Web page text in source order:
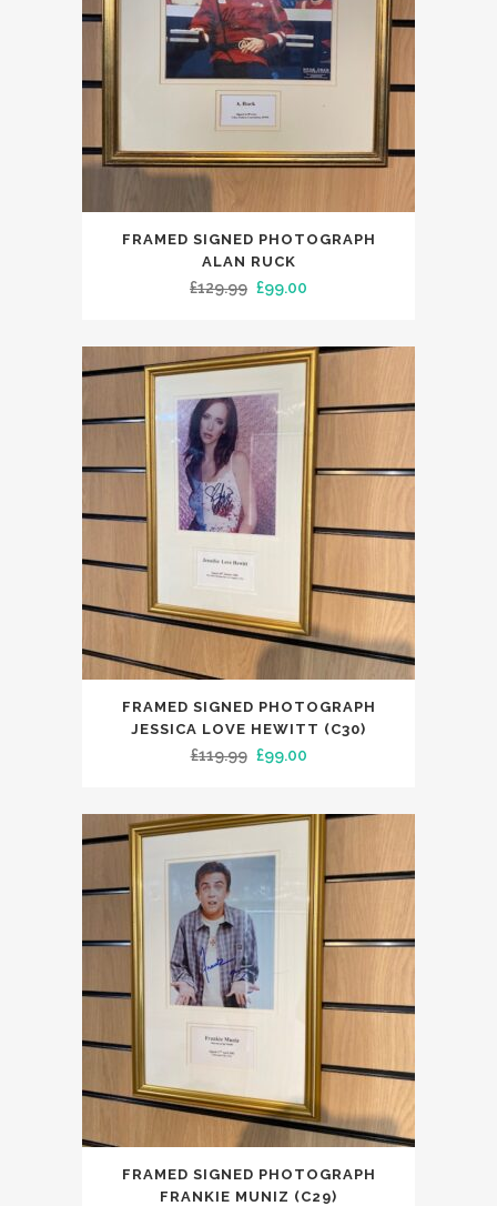
FRAMED SIGNED PHOTOGRAPH
ALAN RUCK
£129.99 Original
was:
£129.99.
£99.00
is:
£99.00.
FRAMED SIGNED PHOTOGRAPH
JESSICA LOVE HEWITT (C30)
£119.99 Original
was:
£99.00Current
is:
FRAMED SIGNED PHOTOGRAPH
FRANKIE MUNIZ (C29)